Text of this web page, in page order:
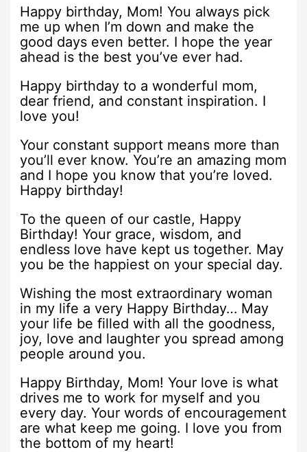
Happy birthday, Mom! You always pick
me up when I’m down and make the
good days even better. I hope the year
ahead is the best you’ve ever had.
Happy birthday to a wonderful mom,
dear friend, and constant inspiration. I
love you!
Your constant support means more than
you’ll ever know. You’re an amazing mom
and I hope you know that you’re loved.
Happy birthday!
To the queen of our castle, Happy
Birthday! Your grace, wisdom, and
endless love have kept us together. May
you be the happiest on your special day.
Wishing the most extraordinary woman
in my life a very Happy Birthday… May
your life be filled with all the goodness,
joy, love and laughter you spread among
people around you.
Happy Birthday, Mom! Your love is what
drives me to work for myself and you
every day. Your words of encouragement
are what keep me going. I love you from
the bottom of my heart!